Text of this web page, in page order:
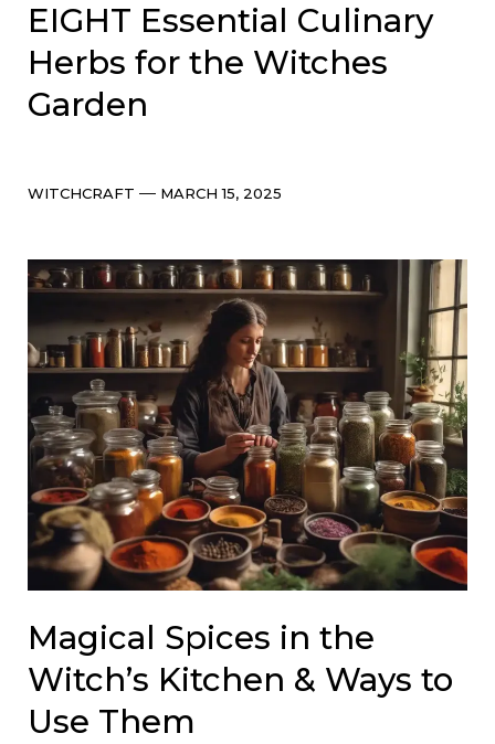
EIGHT Essential Culinary
Herbs for the Witches
Garden
Categories
WITCHCRAFT Post
MARCH 15, 2025
Magical Spices in the
Witch’s Kitchen & Ways to
Use Them